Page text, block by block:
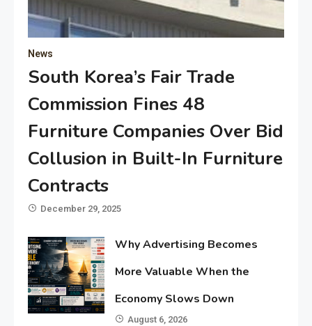
News
South Korea’s Fair Trade
Commission Fines 48
Furniture Companies Over Bid
Collusion in Built-In Furniture
Contracts
December 29, 2025
Why Advertising Becomes
More Valuable When the
Economy Slows Down
August 6, 2026